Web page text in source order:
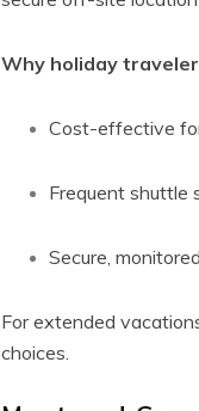
Why holiday
Cost-effective
Frequent shuttle
Secure,
For extended
choices.